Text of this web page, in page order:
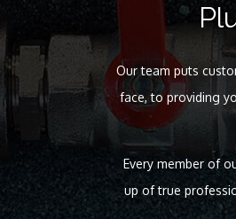
Our team puts
face, to providing
Every member of
up of true